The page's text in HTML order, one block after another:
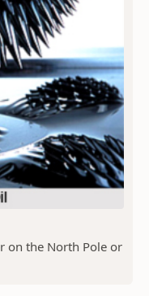
on the North Pole or